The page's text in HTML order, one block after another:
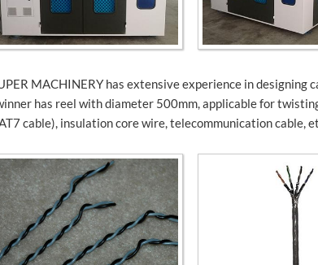
MACHINERY has extensive experience in
has reel with diameter 500mm, applicable for
cable), insulation core wire, telecommunication cable,